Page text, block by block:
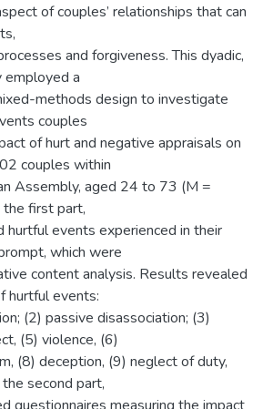
of couples’ relationships that can
and forgiveness. This dyadic,
a
methods design to investigate
couples
of hurt and negative appraisals on
couples within
Assembly, aged 24 to 73 (M =
first part,
hurtful events experienced in their
which were
content analysis. Results revealed
hurtful events:
(2) passive disassociation; (3)
(5) violence, (6)
(8) deception, (9) neglect of duty,
second part,